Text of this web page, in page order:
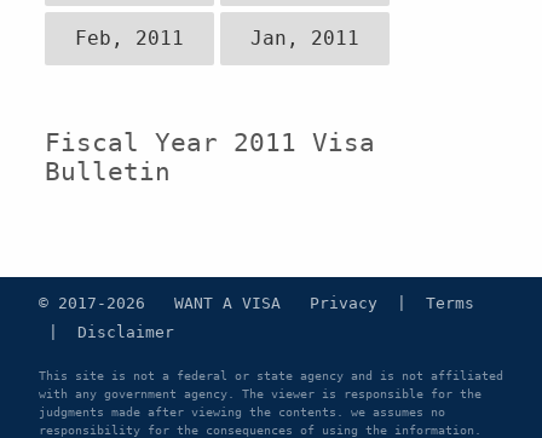
Feb, 2011 Jan, 2011
Fiscal Year 2011 Visa
Bulletin
© 2017-2026 WANT A VISA Privacy
Terms
Disclaimer
This site is not a federal or state agency and is not affiliated
with any government agency. The viewer is responsible for the
judgments made after viewing the contents. we assumes no
responsibility for the consequences of using the information.